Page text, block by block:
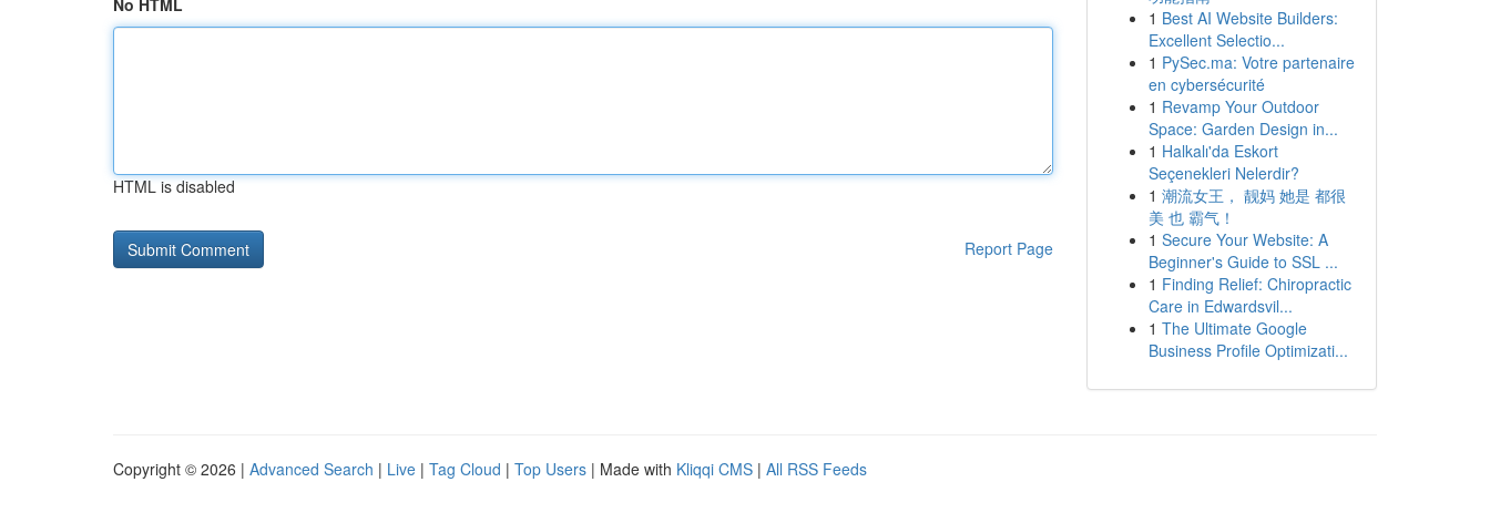
No HTML
HTML is disabled
Report Page
1 Best AI Website Builders:
Excellent Selectio...
1 PySec.ma: Votre partenaire
en cybersécurité
1 Revamp Your Outdoor
Space: Garden Design in...
1 Halkalı'da Eskort
Seçenekleri Nelerdir?
1 潮流女王， 靓妈 她是 都很
美 也 霸气！
1 Secure Your Website: A
Beginner's Guide to SSL ...
1 Finding Relief: Chiropractic
Care in Edwardsvil...
1 The Ultimate Google
Business Profile Optimizati...
Copyright © 2026 | Advanced Search | Live | Tag Cloud | Top Users | Made with Kliqqi CMS | All RSS Feeds